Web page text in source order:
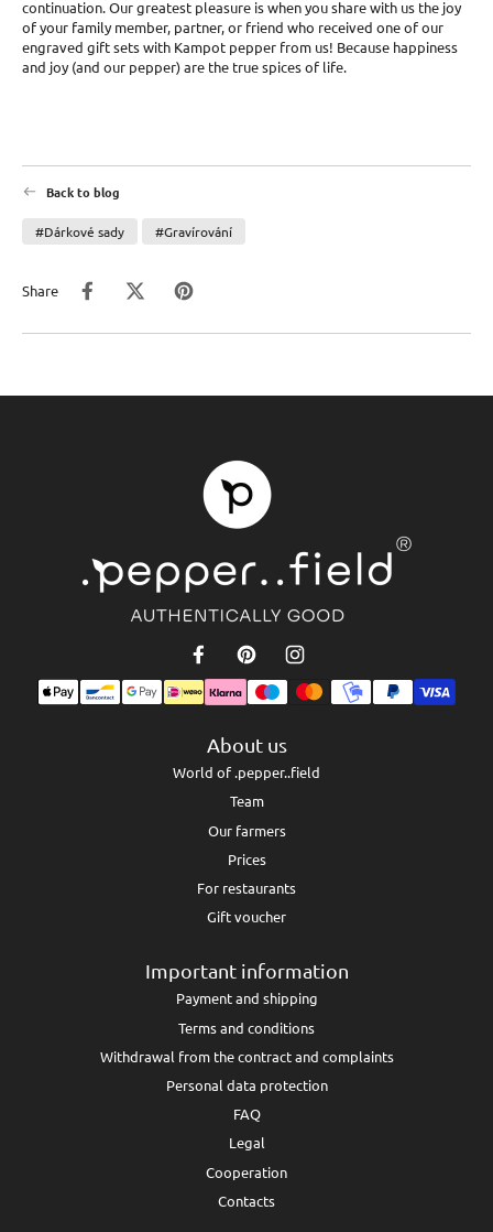
continuation. Our greatest pleasure is when you share with us the joy
of your family member, partner, or friend who received one of our
engraved gift sets with Kampot pepper from us! Because happiness
and joy (and our pepper) are the true spices of life.
Back to blog
#Dárkové sady #Gravírování
Share
About us
World of .pepper..field
Team
Our farmers
Prices
For restaurants
Gift voucher
Important information
Payment and shipping
Terms and conditions
Withdrawal from the contract and complaints
Personal data protection
FAQ
Legal
Cooperation
Contacts